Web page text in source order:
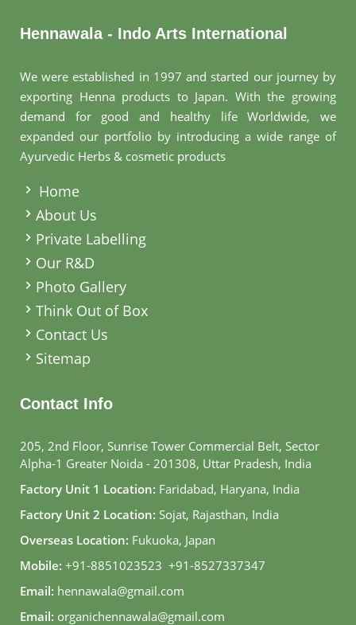
Hennawala - Indo Arts International
We were established in 1997 and started our journey by
exporting Henna products to Japan. With the growing
demand for good and healthy life Worldwide, we
expanded our portfolio by introducing a wide range of
Ayurvedic Herbs & cosmetic products
Home
About Us
Private Labelling
Our R&D
Photo Gallery
Think Out of Box
Contact Us
Sitemap
Contact Info
205, 2nd Floor, Sunrise Tower Commercial Belt, Sector
Alpha-1 Greater Noida - 201308, Uttar Pradesh, India
Factory Unit 1 Location: Faridabad, Haryana, India
Factory Unit 2 Location: Sojat, Rajasthan, India
Overseas Location: Fukuoka, Japan
Mobile: +91-8851023523, +91-8527337347
Email: hennawala@gmail.com
Email: organichennawala@gmail.com